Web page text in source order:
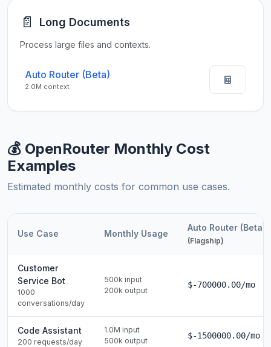
📄 Long Documents
Process large files and contexts.
Auto Router (Beta)
2.0M context
💰 OpenRouter Monthly Cost
Examples
Estimated monthly costs for common use cases.
Use Case Monthly Usage
Auto Router (Beta)
(Flagship)
Customer
Service Bot
1000
conversations/day
500k input
200k output
$-700000.00/mo
Code Assistant
200 requests/day
1.0M input
500k output
$-1500000.00/mo